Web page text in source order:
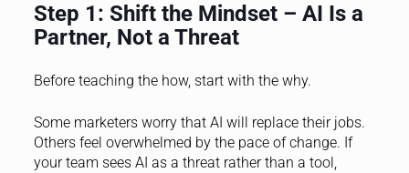
Step 1: Shift the Mindset – AI Is a
Partner, Not a Threat
Before teaching the how, start with the why.
Some marketers worry that AI will replace their jobs.
Others feel overwhelmed by the pace of change. If
your team sees AI as a threat rather than a tool,